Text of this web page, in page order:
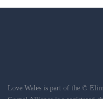
Love Wales is part of the ©